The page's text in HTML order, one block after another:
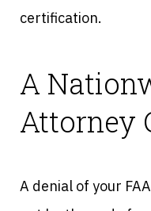
certification.
A
Attorney
A denial of your